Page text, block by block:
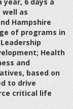
well as
Hampshire
of programs in
Health
and
based on
to drive
critical life